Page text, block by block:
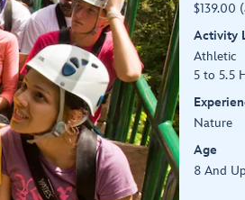
$139.00
Activity
Athletic
5 to 5.5
Nature
Age
8 And